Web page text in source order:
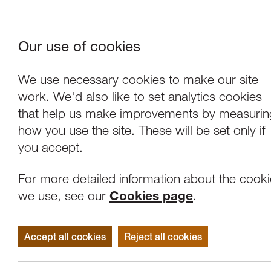
Our use of cookies
We use necessary cookies to make our site
work. We'd also like to set analytics cookies
that help us make improvements by
how you use the site. These will be set only if
you accept.
For more detailed information about the
we use, see our Cookies page.
Accept all cookies Reject all cookies
Support